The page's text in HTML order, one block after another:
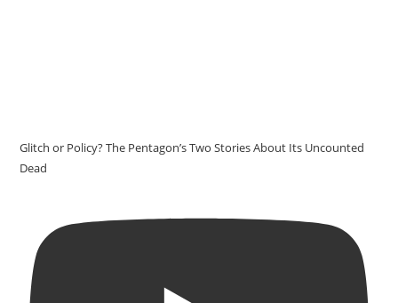
Glitch or Policy? The Pentagon’s Two Stories About Its Uncounted
Dead